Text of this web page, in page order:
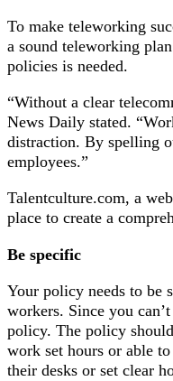
To make teleworking
a sound teleworking
policies is needed.
“Without a clear
News Daily stated.
distraction. By spelling
employees.”
Talentculture.com, a
place to create a
Be specific
Your policy needs to be
workers. Since you
policy. The policy
work set hours or able
their desks or set clear